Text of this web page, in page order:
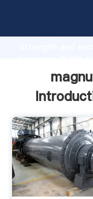
strong
values to all of